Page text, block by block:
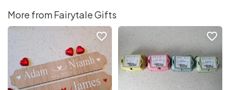
More from Fairytale Gifts
favorite_border favorite_border